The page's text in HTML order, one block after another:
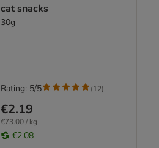
cat snacks
30g
€2.19
€73.00 / kg
€2.08
Rating: 5/5 (12)